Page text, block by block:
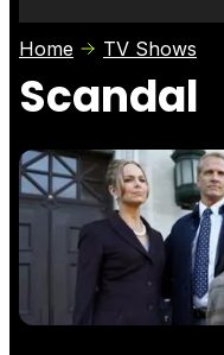
Photos
Home TV Shows
Scandal